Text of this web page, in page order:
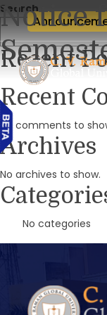
Notice
Search
Recent
Recent
No comments to
Archives
No archives to show.
No categories